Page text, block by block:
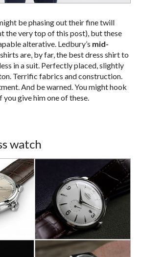
be phasing out their fine twill
the very top of this post), but these
alterative. Ledbury’s mid-
are, by far, the best dress shirt to
in a suit. Perfectly placed, slightly
Terrific fabrics and construction.
And be warned. You might hook
you give him one of these.
watch